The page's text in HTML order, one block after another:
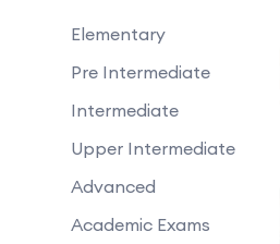
Elementary
Pre Intermediate
Intermediate
Upper Intermediate
Advanced
Academic Exams